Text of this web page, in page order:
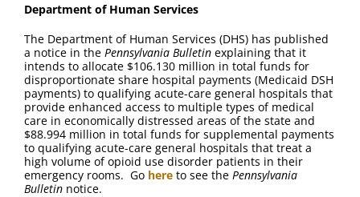
Department of Human Services
The Department of Human Services (DHS) has published
a notice in the Pennsylvania Bulletin explaining that it
intends to allocate $106.130 million in total funds for
disproportionate share hospital payments (Medicaid DSH
payments) to qualifying acute-care general hospitals that
provide enhanced access to multiple types of medical
care in economically distressed areas of the state and
$88.994 million in total funds for supplemental payments
to qualifying acute-care general hospitals that treat a
high volume of opioid use disorder patients in their
emergency rooms. Go here to see the Pennsylvania
Bulletin notice.